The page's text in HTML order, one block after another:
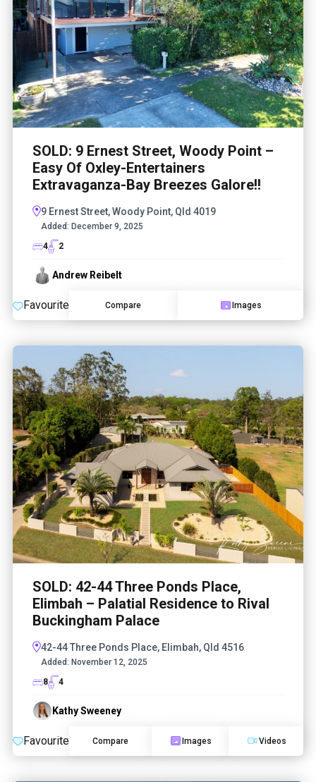
SOLD: 9 Ernest Street, Woody Point –
Easy Of Oxley-Entertainers
Extravaganza-Bay Breezes Galore!!
9 Ernest Street, Woody Point, Qld 4019
Added: December 9, 2025
4
2
Andrew Reibelt
Favourite Compare Images
SOLD: 42-44 Three Ponds Place,
Elimbah – Palatial Residence to Rival
Buckingham Palace
42-44 Three Ponds Place, Elimbah, Qld 4516
Added: November 12, 2025
8
4
Kathy Sweeney
Favourite Compare Images Videos